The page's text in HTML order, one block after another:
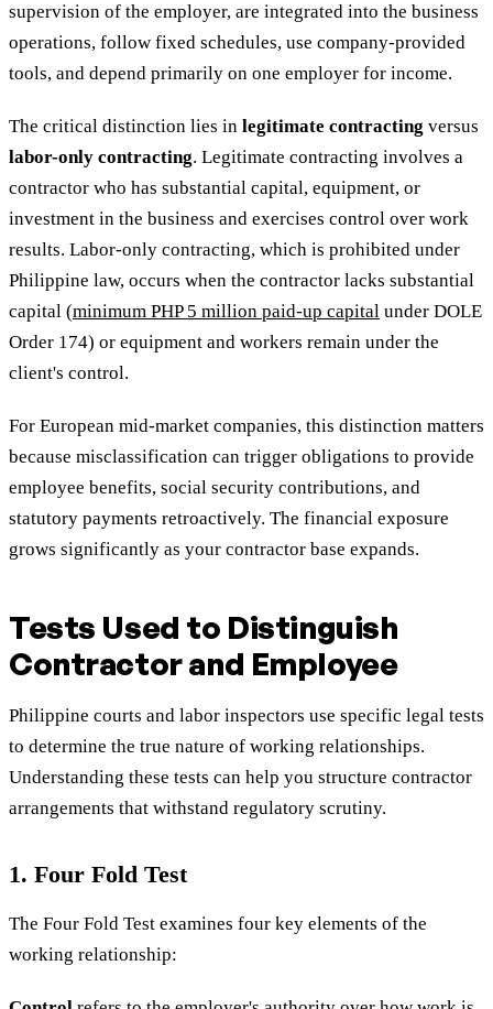
supervision of the employer, are integrated into the business
operations, follow fixed schedules, use company-provided
tools, and depend primarily on one employer for income.
The critical distinction lies in legitimate contracting versus
labor-only contracting. Legitimate contracting involves a
contractor who has substantial capital, equipment, or
investment in the business and exercises control over work
results. Labor-only contracting, which is prohibited under
Philippine law, occurs when the contractor lacks substantial
capital (minimum PHP 5 million paid-up capital under DOLE
Order 174) or equipment and workers remain under the
client's control.
For European mid-market companies, this distinction matters
because misclassification can trigger obligations to provide
employee benefits, social security contributions, and
statutory payments retroactively. The financial exposure
grows significantly as your contractor base expands.
Tests Used to Distinguish
Contractor and Employee
Philippine courts and labor inspectors use specific legal tests
to determine the true nature of working relationships.
Understanding these tests can help you structure contractor
arrangements that withstand regulatory scrutiny.
1. Four Fold Test
The Four Fold Test examines four key elements of the
working relationship: